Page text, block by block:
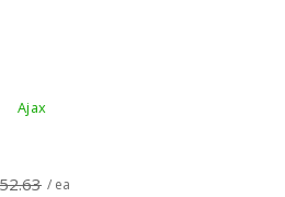
Ajax
/ ea